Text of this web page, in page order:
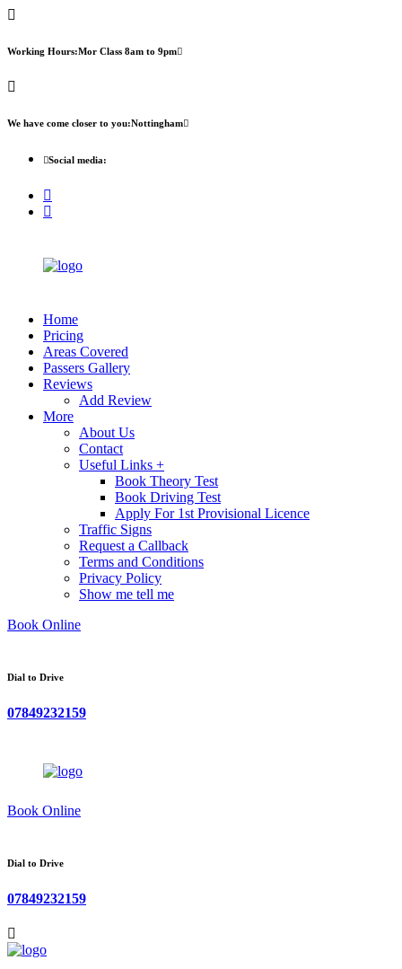
Working Hours:Mor Class 8am to 9pm
We have come closer to you:Nottingham
Social media:
Home
Pricing
Areas Covered
Passers Gallery
Reviews
Add Review
More
About Us
Contact
Useful Links +
Book Theory Test
Book Driving Test
Apply For 1st Provisional Licence
Traffic Signs
Request a Callback
Terms and Conditions
Privacy Policy
Show me tell me
Book Online
Dial to Drive
07849232159
Book Online
Dial to Drive
07849232159
First 2 hours only £60. NHS & student